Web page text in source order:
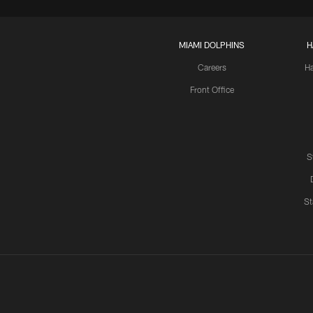
MIAMI DOLPHINS
Careers
Front Office